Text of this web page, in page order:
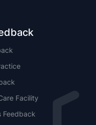
Facility
Feedback